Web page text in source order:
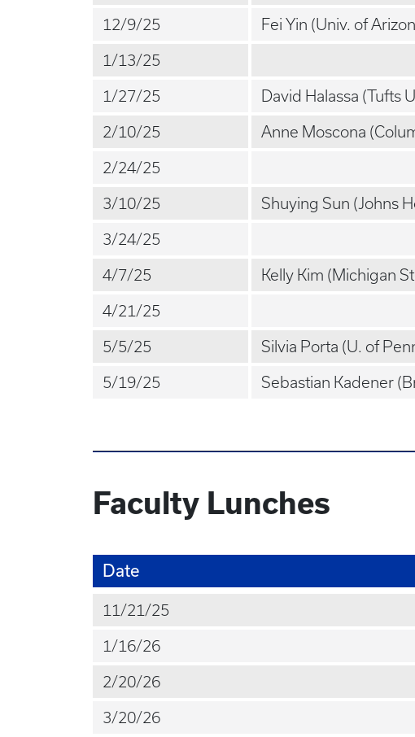
12/9/25
Fei Yin (Univ. of
1/13/25
1/27/25
David Halassa (Tufts
2/10/25
Anne Moscona
2/24/25
3/10/25
Shuying Sun (Johns
3/24/25
4/7/25
Kelly Kim (Michigan
4/21/25
5/5/25
Silvia Porta (U. of
5/19/25
Sebastian Kadener
Faculty Lunches
Date
11/21/25
1/16/26
2/20/26
3/20/26